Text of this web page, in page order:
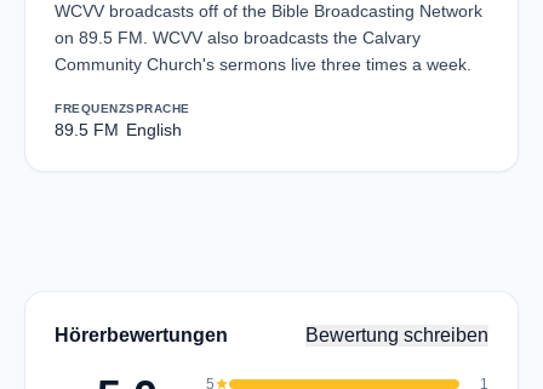
WCVV broadcasts off of the Bible Broadcasting Network
on 89.5 FM. WCVV also broadcasts the Calvary
Community Church's sermons live three times a week.
FREQUENZ
89.5 FM
SPRACHE
English
Hörerbewertungen Bewertung schreiben
5star 1